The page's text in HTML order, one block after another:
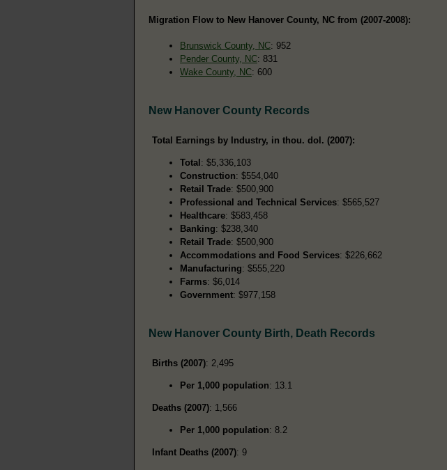
Migration Flow to New Hanover County, NC from (2007-2008):
Brunswick County, NC: 952
Pender County, NC: 831
Wake County, NC: 600
New Hanover County Records
Total Earnings by Industry, in thou. dol. (2007):
Total : $5,336,103
Construction: $554,040
Retail Trade: $500,900
Professional and Technical Services: $565,527
Healthcare: $583,458
Banking: $238,340
Retail Trade: $500,900
Accommodations and Food Services: $226,662
Manufacturing: $555,220
Farms: $6,014
Government: $977,158
New Hanover County Birth, Death Records
Births (2007): 2,495
Per 1,000 population: 13.1
Deaths (2007): 1,566
Per 1,000 population: 8.2
Infant Deaths (2007): 9